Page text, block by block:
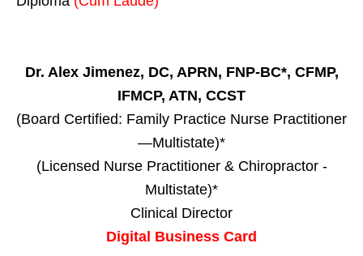
Dr. Alex Jimenez, DC, APRN, FNP-BC*, CFMP,
IFMCP, ATN, CCST
(Board Certified: Family Practice Nurse Practitioner
—Multistate)*
(Licensed Nurse Practitioner & Chiropractor -
Multistate)*
Clinical Director
Digital Business Card